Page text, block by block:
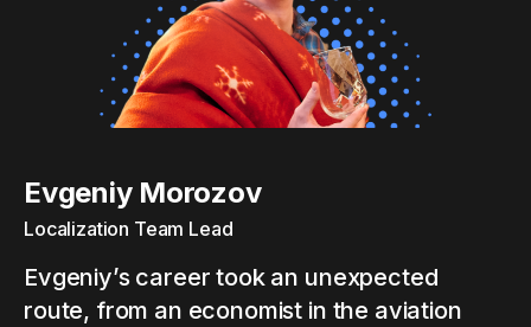
Evgeniy Morozov
Localization Team Lead
Evgeniy’s career took an unexpected
route, from an economist in the aviation